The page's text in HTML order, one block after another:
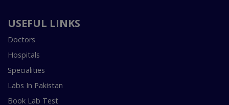
USEFUL LINKS
Doctors
Hospitals
Specialities
Labs In Pakistan
Book Lab Test